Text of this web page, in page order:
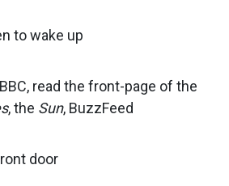
to wake up
read the front-page of the
, the Sun, BuzzFeed
door